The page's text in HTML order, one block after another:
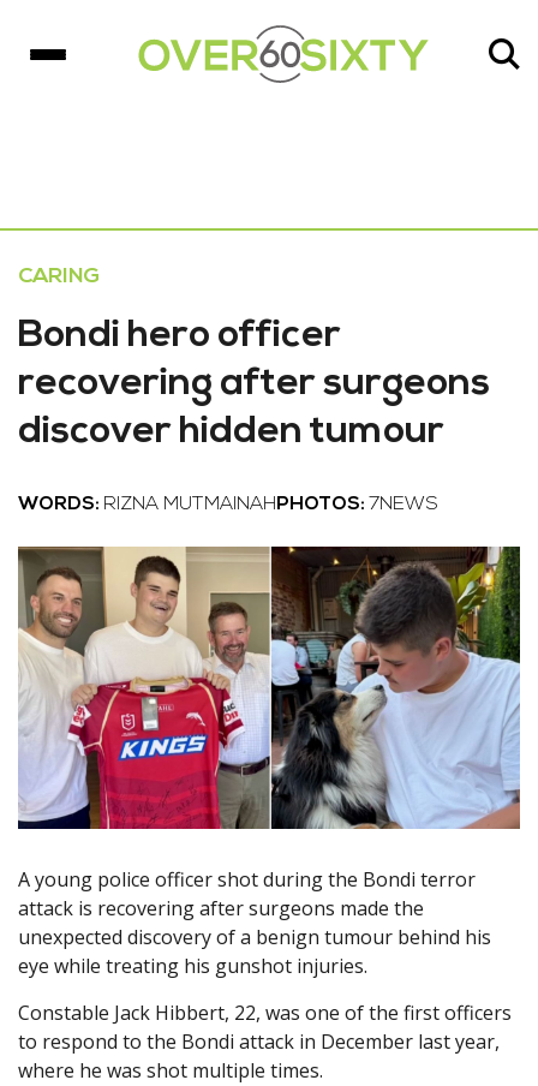
CARING
Bondi hero officer
recovering after surgeons
discover hidden tumour
WORDS: RIZNA MUTMAINAH PHOTOS: 7NEWS
A young police officer shot during the Bondi terror
attack is recovering after surgeons made the
unexpected discovery of a benign tumour behind his
eye while treating his gunshot injuries.
Constable Jack Hibbert, 22, was one of the first officers
to respond to the Bondi attack in December last year,
where he was shot multiple times.